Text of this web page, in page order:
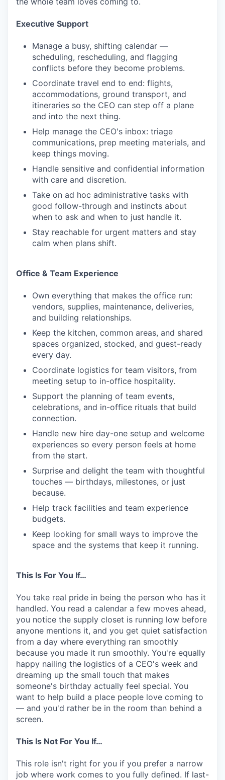
Executive Support
Manage a busy, shifting calendar —
scheduling, rescheduling, and flagging
conflicts before they become problems.
Coordinate travel end to end: flights,
accommodations, ground transport, and
itineraries so the CEO can step off a plane
and into the next thing.
Help manage the CEO's inbox: triage
communications, prep meeting materials, and
keep things moving.
Handle sensitive and confidential information
with care and discretion.
Take on ad hoc administrative tasks with
good follow-through and instincts about
when to ask and when to just handle it.
Stay reachable for urgent matters and stay
calm when plans shift.
Office & Team Experience
Own everything that makes the office run:
vendors, supplies, maintenance, deliveries,
and building relationships.
Keep the kitchen, common areas, and shared
spaces organized, stocked, and guest-ready
every day.
Coordinate logistics for team visitors, from
meeting setup to in-office hospitality.
Support the planning of team events,
celebrations, and in-office rituals that build
connection.
Handle new hire day-one setup and welcome
experiences so every person feels at home
from the start.
Surprise and delight the team with thoughtful
touches — birthdays, milestones, or just
because.
Help track facilities and team experience
budgets.
Keep looking for small ways to improve the
space and the systems that keep it running.
This Is For You If…
You take real pride in being the person who has it
handled. You read a calendar a few moves ahead,
you notice the supply closet is running low before
anyone mentions it, and you get quiet satisfaction
from a day where everything ran smoothly
because you made it run smoothly. You're equally
happy nailing the logistics of a CEO's week and
dreaming up the small touch that makes
someone's birthday actually feel special. You
want to help build a place people love coming to
— and you'd rather be in the room than behind a
screen.
This Is Not For You If…
This role isn't right for you if you prefer a narrow
job where work comes to you fully defined. If last-